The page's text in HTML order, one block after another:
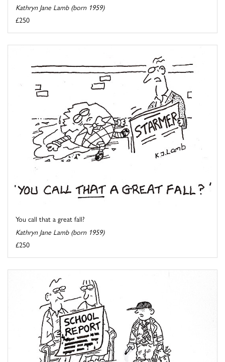
Kathryn Jane Lamb (born 1959)
£250
You call that a great fall?
Kathryn Jane Lamb (born 1959)
£250